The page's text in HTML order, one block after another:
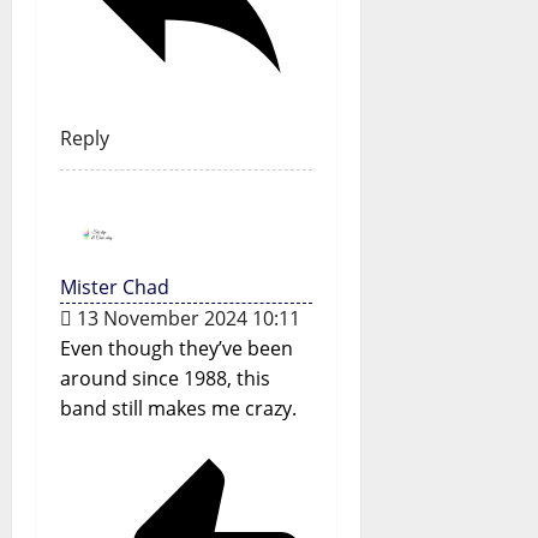
Reply
Mister Chad
13 November 2024 10:11
Even though they’ve been
around since 1988, this
band still makes me crazy.